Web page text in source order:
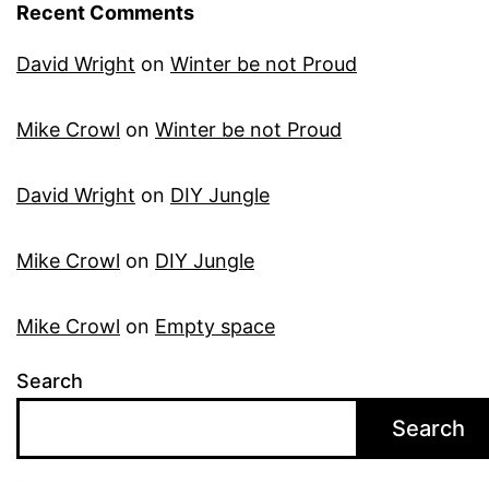
Recent Comments
David Wright on Winter be not Proud
Mike Crowl on Winter be not Proud
David Wright on DIY Jungle
Mike Crowl on DIY Jungle
Mike Crowl on Empty space
Search
Search